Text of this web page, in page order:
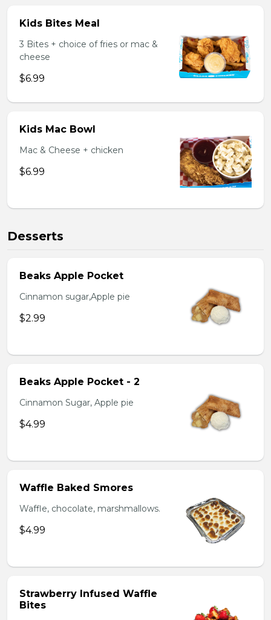
Kids Bites Meal
3 Bites + choice of fries or mac &
cheese
$6.99
Kids Mac Bowl
Mac & Cheese + chicken
$6.99
Desserts
Beaks Apple Pocket
Cinnamon sugar,Apple pie
$2.99
Beaks Apple Pocket - 2
Cinnamon Sugar, Apple pie
$4.99
Waffle Baked Smores
Waffle, chocolate, marshmallows.
$4.99
Strawberry Infused Waffle
Bites